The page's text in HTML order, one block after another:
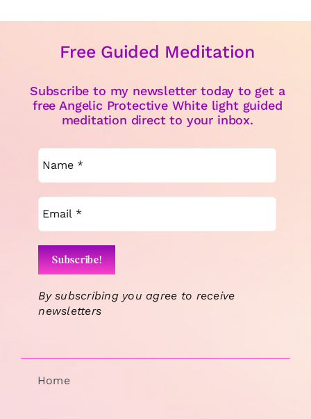
Free Guided Meditation
Subscribe to my newsletter today to get a
free Angelic Protective White light guided
meditation direct to your inbox.
By subscribing you agree to receive
newsletters
Home